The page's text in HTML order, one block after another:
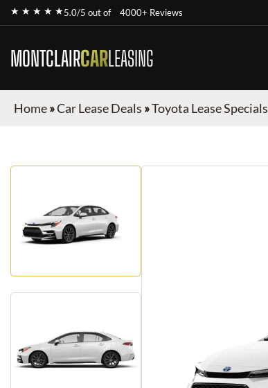
★ ★ ★ ★ ★5.0/5 out of 4000+ Reviews
MONTCLAIRCARLEASING
Home»Car Lease Deals »Toyota Lease Specials